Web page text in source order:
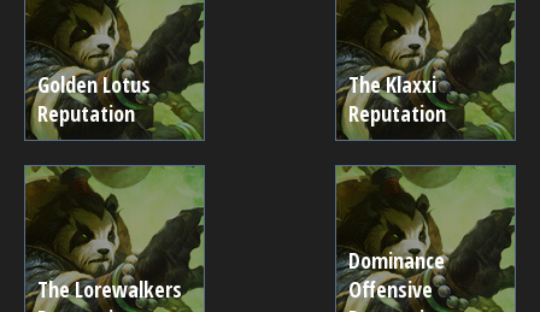
Golden Lotus
Reputation
The Klaxxi
Reputation
The Lorewalkers
Dominance
Offensive